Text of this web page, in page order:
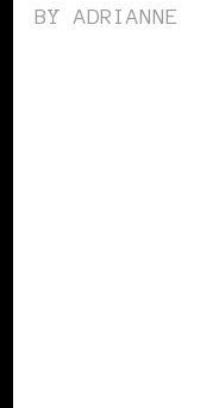
BYADRIANNE